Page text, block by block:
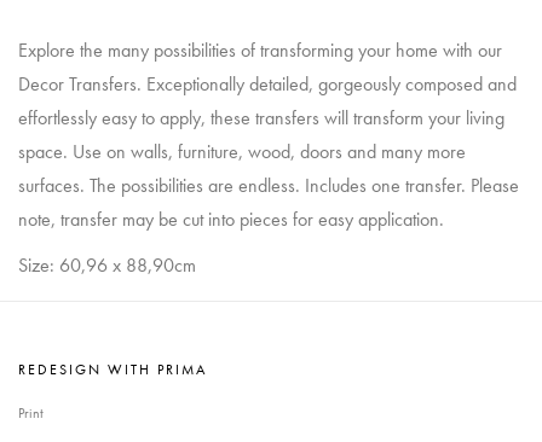
Explore the many possibilities of transforming your home with our
Decor Transfers. Exceptionally detailed, gorgeously composed and
effortlessly easy to apply, these transfers will transform your living
space. Use on walls, furniture, wood, doors and many more
surfaces. The possibilities are endless. Includes one transfer. Please
note, transfer may be cut into pieces for easy application.
Size: 60,96 x 88,90cm
REDESIGN WITH PRIMA
Print